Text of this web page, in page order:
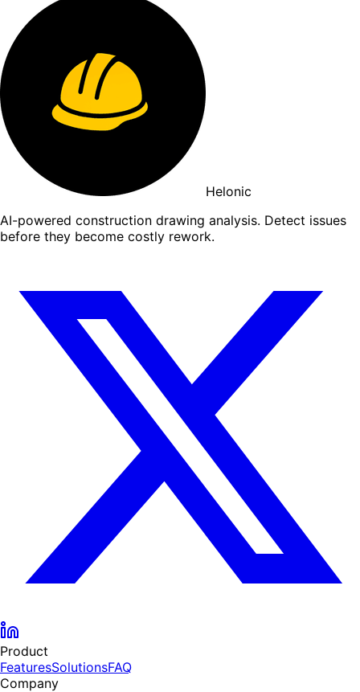
Helonic
AI-powered construction drawing analysis. Detect issues
before they become costly rework.
Product
FeaturesSolutionsFAQ
Company